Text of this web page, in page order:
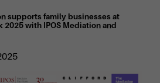
supports family businesses at
2025 with IPOS Mediation and